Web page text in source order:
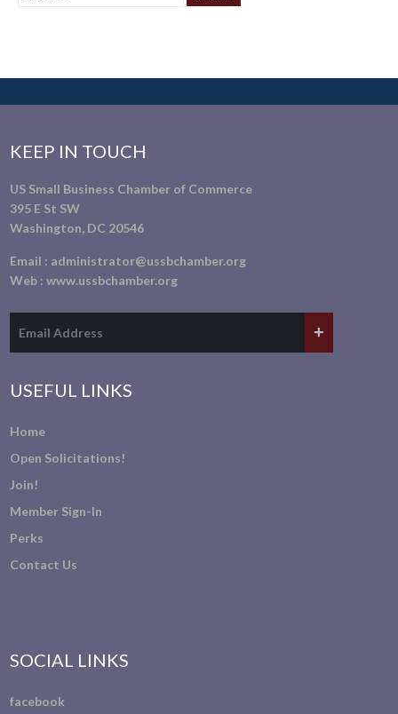
KEEP IN TOUCH
US Small Business Chamber of Commerce
395 E St SW
Washington, DC 20546
Email : administrator@ussbchamber.org
Web :www.ussbchamber.org
USEFUL LINKS
Home
Open Solicitations!
Join!
Member Sign-In
Perks
Contact Us
SOCIAL LINKS
facebook